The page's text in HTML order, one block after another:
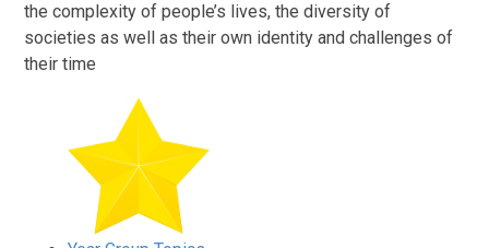
the complexity of people’s lives, the diversity of
societies as well as their own identity and challenges of
their time